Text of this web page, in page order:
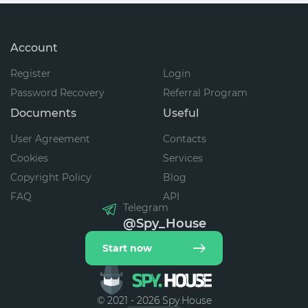
© 2021 - 2026 Spy.House
Account
Register
Login
Password Recovery
Referral Program
Documents
User Agreement
Cookies
Copyright Policy
FAQ
Useful
Contacts
Services
Blog
API
Telegram
@Spy_House
Start now